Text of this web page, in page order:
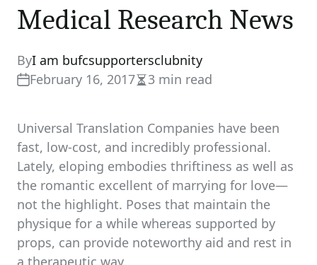
Medical Research News
ByI am bufcsupportersclubnity
February 16, 2017Estimated
time
3 min read
Universal Translation Companies have been
fast, low-cost, and incredibly professional.
Lately, eloping embodies thriftiness as well as
the romantic excellent of marrying for love—
not the highlight. Poses that maintain the
physique for a while whereas supported by
props, can provide noteworthy aid and rest in
a therapeutic way.